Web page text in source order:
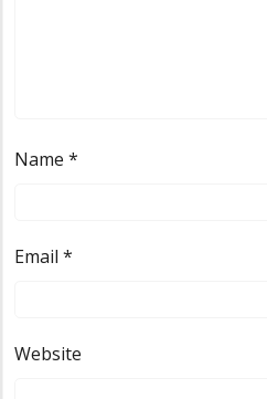
Name*
Email*
Website